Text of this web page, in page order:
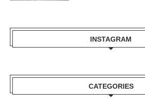
INSTAGRAM
CATEGORIES